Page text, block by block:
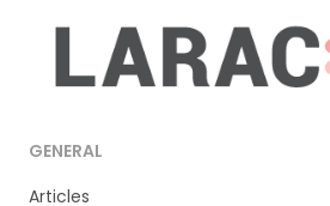
GENERAL
Articles